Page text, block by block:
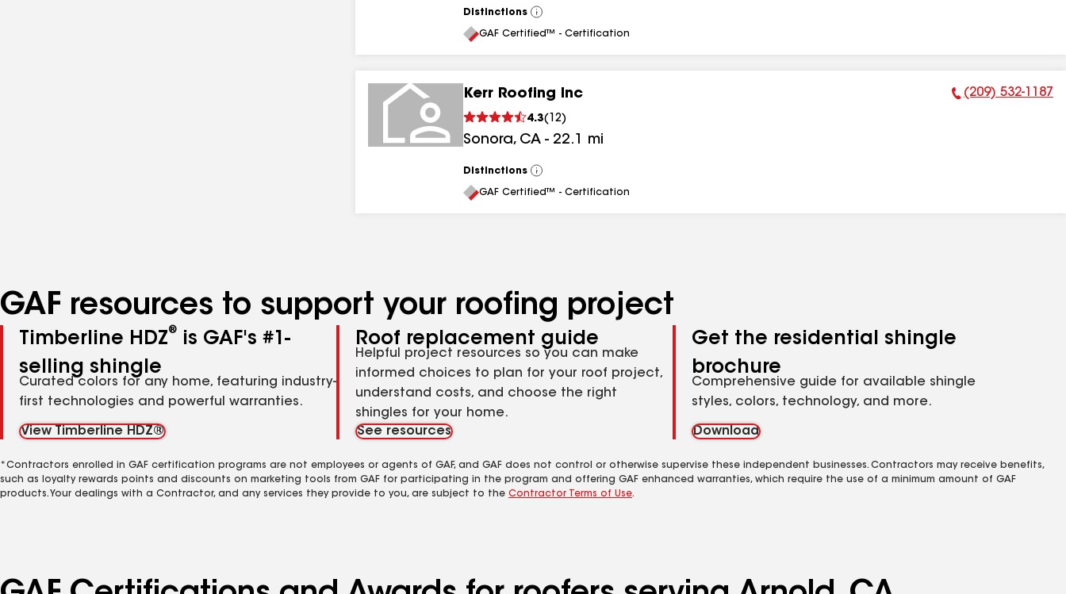
Distinctions
View
All
GAF Certified™ - Certification
Kerr Roofing Inc
4.3( 12)
Sonora, CA - 22.1 mi
Phone Number:
(209) 532-1187
Distinctions
View
All
GAF Certified™ - Certification
GAF resources to support your roofing project
Timberline HDZ®
is GAF's #1-
selling shingle
Curated colors for any home, featuring industry-
first technologies and powerful warranties.
View Timberline HDZ®
Roof replacement guide
Helpful project resources so you can make
informed choices to plan for your roof project,
understand costs, and choose the right
shingles for your home.
See resources
Get the residential shingle
brochure
Comprehensive guide for available shingle
styles, colors, technology, and more.
Download
*Contractors enrolled in GAF certification programs are not employees or agents of GAF, and GAF does not control or otherwise supervise these independent businesses. Contractors may receive benefits,
such as loyalty rewards points and discounts on marketing tools from GAF for participating in the program and offering GAF enhanced warranties, which require the use of a minimum amount of GAF
products. Your dealings with a Contractor, and any services they provide to you, are subject to the Contractor Terms of Use.